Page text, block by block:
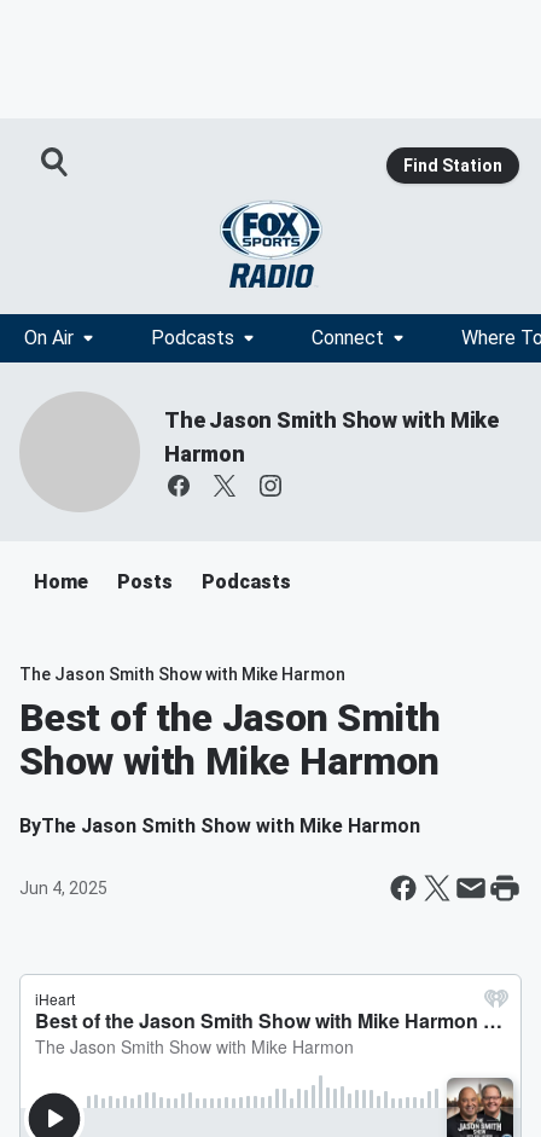
Find Station
On Air Podcasts Connect Where
The Jason Smith Show with Mike
Harmon
Home Posts Podcasts
The Jason Smith Show with Mike Harmon
Best of the Jason Smith
Show with Mike Harmon
ByThe Jason Smith Show with Mike Harmon
Jun 4, 2025